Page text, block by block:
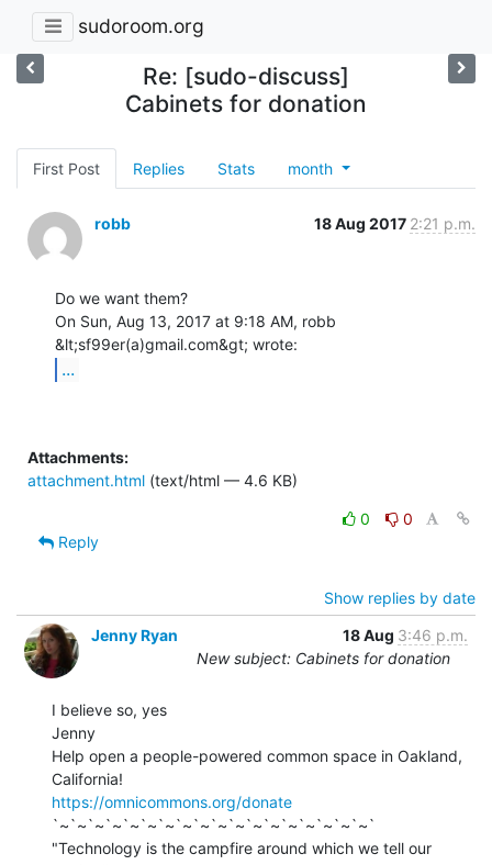
sudoroom.org
Re: [sudo-discuss]
Cabinets for donation
First Post Replies Stats month
robb 18 Aug 2017 2:21 p.m.
Do we want them?
On Sun, Aug 13, 2017 at 9:18 AM, robb
...
Attachments:
attachment.html (text/html — 4.6 KB)
0
0
Reply
Show replies by date
Jenny Ryan
18 Aug 3:46 p.m.
New subject: Cabinets for donation
I believe so, yes
Jenny
Help open a people-powered common space in Oakland,
https://omnicommons.org/donate
`~`~`~`~`~`~`~`~`~`~`~`~`~`~`~`~`~`~`
"Technology is the campfire around which we tell our